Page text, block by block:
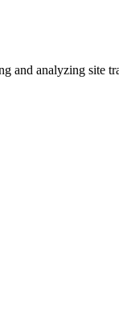
and analyzing site